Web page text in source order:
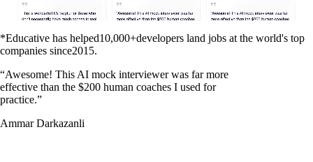
*Educative has helped10,000+developers land jobs at the world's top
companies since2015.
“Awesome! This AI mock interviewer was far more
effective than the $200 human coaches I used for
practice.”
Ammar Darkazanli